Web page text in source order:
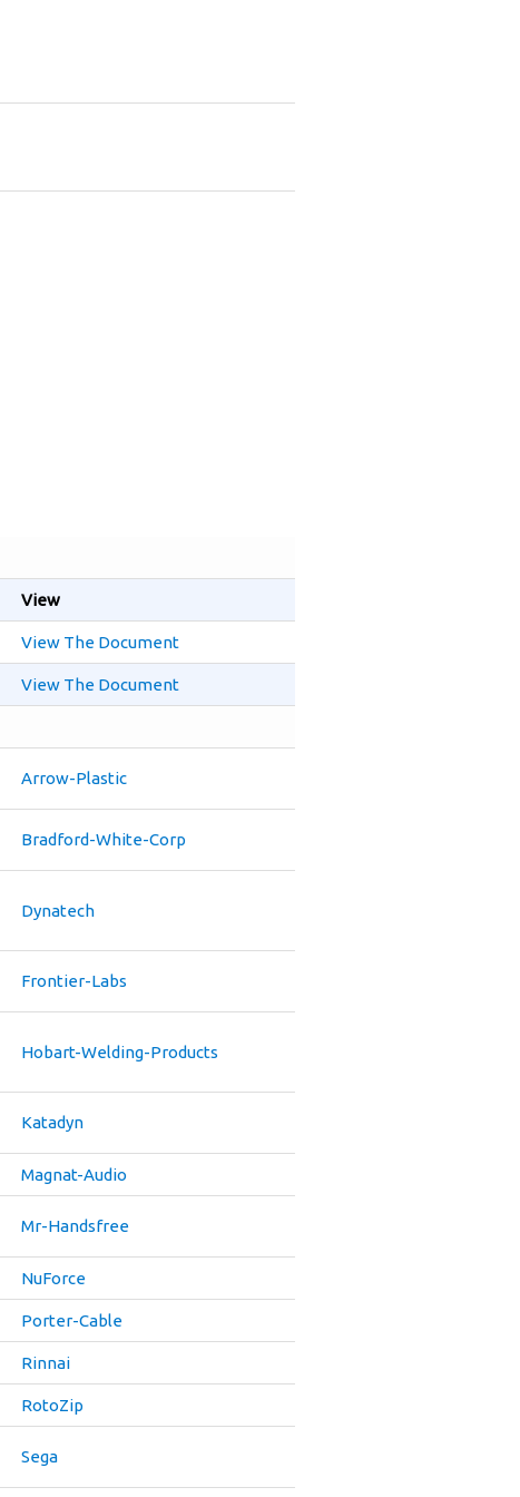
View
View The Document
View The Document
Arrow-Plastic
Bradford-White-Corp
Dynatech
Frontier-Labs
Hobart-Welding-Products
Katadyn
Magnat-Audio
Mr-Handsfree
NuForce
Porter-Cable
Rinnai
RotoZip
Sega